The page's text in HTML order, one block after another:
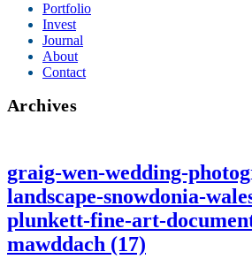
Portfolio
Invest
Journal
About
Contact
Archives
graig-wen-wedding-
landscape-snowdonia-
plunkett-fine-art-
mawddach (17)